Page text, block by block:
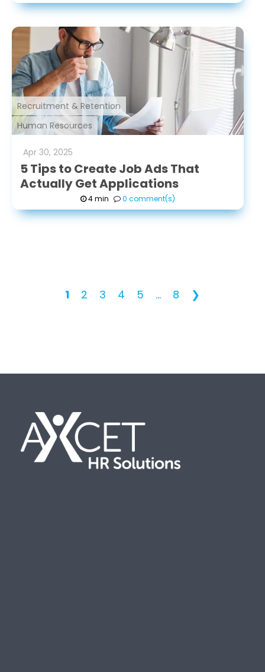
Human Resources
Recruitment & Retention
Apr 30, 2025
5 Tips to Create Job Ads That
Actually Get Applications
4 min 0 comment(s)
1 2 3 4 5 ... 8 ❯